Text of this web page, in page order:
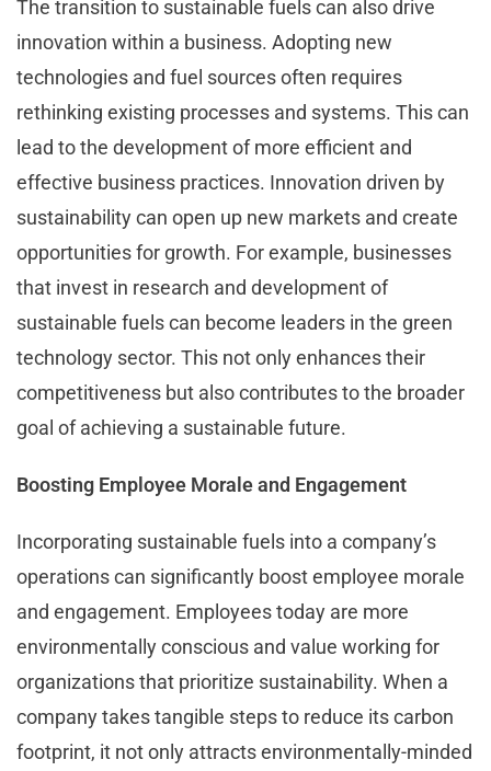
The transition to sustainable fuels can also drive
innovation within a business. Adopting new
technologies and fuel sources often requires
rethinking existing processes and systems. This can
lead to the development of more efficient and
effective business practices. Innovation driven by
sustainability can open up new markets and create
opportunities for growth. For example, businesses
that invest in research and development of
sustainable fuels can become leaders in the green
technology sector. This not only enhances their
competitiveness but also contributes to the broader
goal of achieving a sustainable future.
Boosting Employee Morale and Engagement
Incorporating sustainable fuels into a company’s
operations can significantly boost employee morale
and engagement. Employees today are more
environmentally conscious and value working for
organizations that prioritize sustainability. When a
company takes tangible steps to reduce its carbon
footprint, it not only attracts environmentally-minded